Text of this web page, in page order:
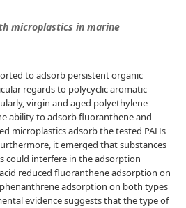
microplastics in marine
to adsorb persistent organic
regards to polycyclic aromatic
virgin and aged polyethylene
ability to adsorb fluoranthene and
microplastics adsorb the tested PAHs
it emerged that substances
could interfere in the adsorption
reduced fluoranthene adsorption on
adsorption on both types
evidence suggests that the type of